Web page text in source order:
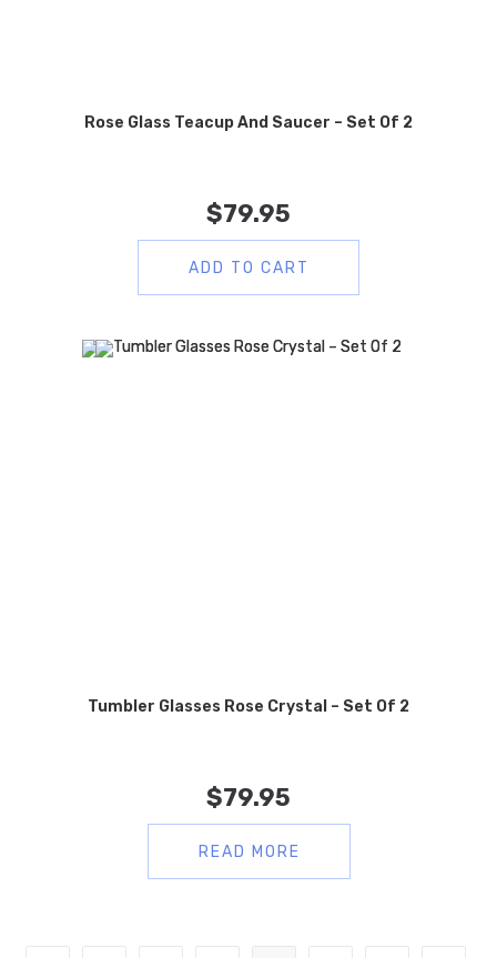
Rose Glass Teacup And Saucer – Set Of 2
$79.95
ADD TO CART
Tumbler Glasses Rose Crystal – Set Of 2
$79.95
READ MORE